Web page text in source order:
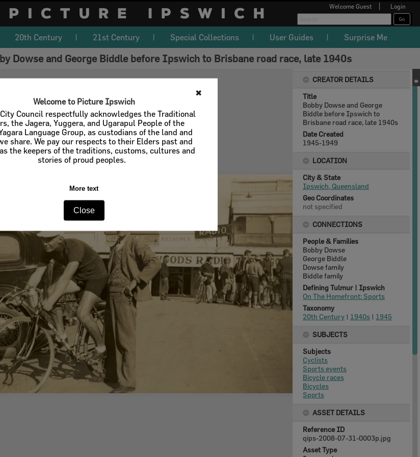
✖
Welcome to Picture Ipswich
Council respectfully acknowledges the Traditional
the Jagera, Yuggera, and Ugarapul People of the
Language Group, as custodians of the land and
share. We pay our respects to their Elders past and
the keepers of the traditions, customs, cultures and
stories of proud peoples.
More text
Close
Welcome Guest Login
20th Century 21st Century Special Collections User Guides Surprise Me
Dowse and George Biddle before Ipswich to Brisbane road race, late 1940s
CREATOR DETAILS
Title
Bobby Dowse and George
Biddle before Ipswich to
Brisbane road race, late 1940s
Date Created
1945-1949
LOCATION
City & State
Ipswich, Queensland
Geo Coordinates
not specified
CONNECTIONS
People & Families
Bobby Dowse
George Biddle
Dowse family
Biddle family
Defining Tulmur | Ipswich
On The Homefront: Sports
Taxonomy
20th Century | 1940s | 1945
SUBJECTS
Subjects
Cyclists
Sports events
Bicycle races
Bicycles
Sports
ASSET DETAILS
Reference ID
qips-2008-07-31-0003p.jpg
Asset Type